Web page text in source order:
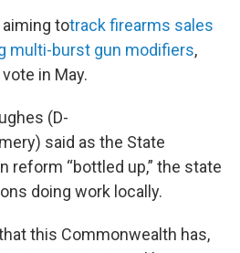
totrack firearms sales
multi-burst gun modifiers,
in May.
(D-
said as the State
reform “bottled up,” the state
doing work locally.
this Commonwealth has,